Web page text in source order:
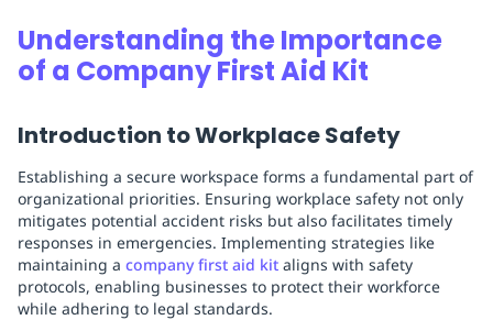
ReplenishmentEnterpriseClearance
Understanding the Importance
of a Company First Aid Kit
Introduction to Workplace Safety
Establishing a secure workspace forms a fundamental part of
organizational priorities. Ensuring workplace safety not only
mitigates potential accident risks but also facilitates timely
responses in emergencies. Implementing strategies like
maintaining a company first aid kit aligns with safety
protocols, enabling businesses to protect their workforce
while adhering to legal standards.